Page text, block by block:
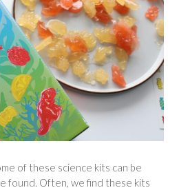
of these science kits can be
found. Often, we find these kits